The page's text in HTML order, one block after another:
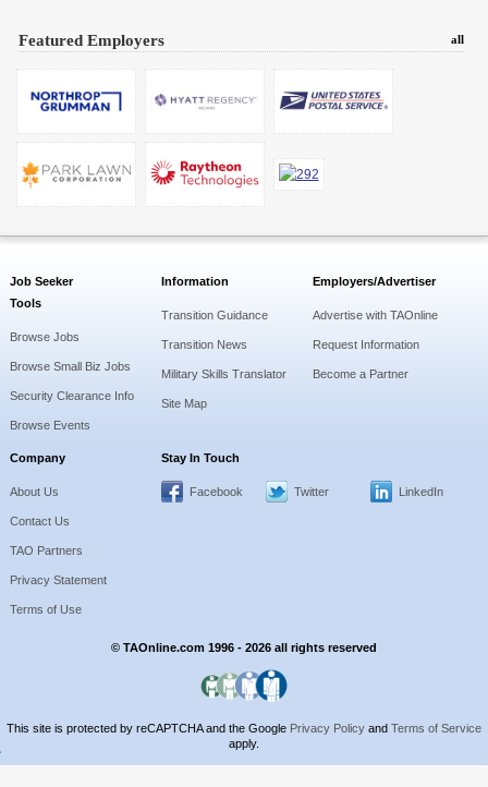
Featured Employers all
Job Seeker
Tools
Browse Jobs
Browse Small Biz Jobs
Security Clearance Info
Browse Events
Information
Transition Guidance
Transition News
Military Skills Translator
Site Map
Employers/Advertiser
Advertise with TAOnline
Request Information
Become a Partner
Company
About Us
Contact Us
TAO Partners
Privacy Statement
Terms of Use
Stay In Touch
Facebook Twitter LinkedIn
© TAOnline.com 1996 - 2026 all rights reserved
This site is protected by reCAPTCHA and the Google Privacy Policy and Terms of Service
apply.